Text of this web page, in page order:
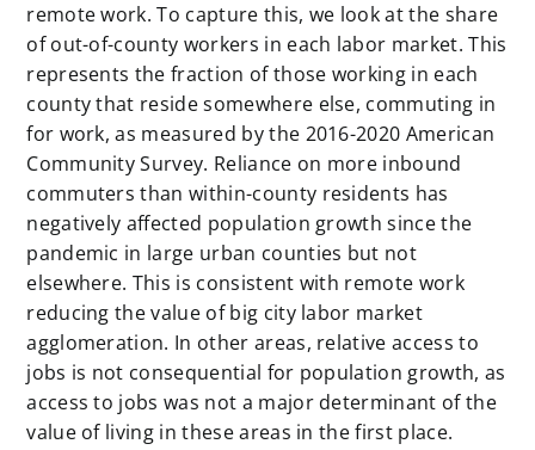
remote work. To capture this, we look at the share
of out-of-county workers in each labor market. This
represents the fraction of those working in each
county that reside somewhere else, commuting in
for work, as measured by the 2016-2020 American
Community Survey. Reliance on more inbound
commuters than within-county residents has
negatively affected population growth since the
pandemic in large urban counties but not
elsewhere. This is consistent with remote work
reducing the value of big city labor market
agglomeration. In other areas, relative access to
jobs is not consequential for population growth, as
access to jobs was not a major determinant of the
value of living in these areas in the first place.